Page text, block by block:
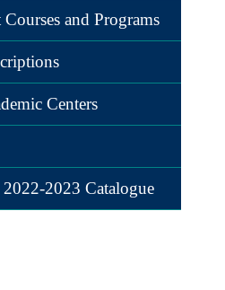
and Programs
Centers
2023 Catalogue